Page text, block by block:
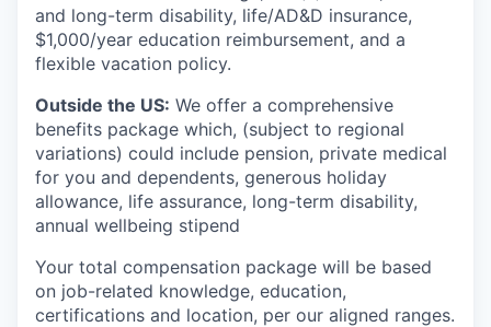
and long-term disability, life/AD&D insurance,
$1,000/year education reimbursement, and a
flexible vacation policy.
Outside the US: We offer a comprehensive
benefits package which, (subject to regional
variations) could include pension, private medical
for you and dependents, generous holiday
allowance, life assurance, long-term disability,
annual wellbeing stipend
Your total compensation package will be based
on job-related knowledge, education,
certifications and location, per our aligned ranges.